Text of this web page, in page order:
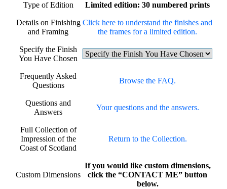
Type of Edition Limited edition: 30 numbered prints
Details on Finishing
and Framing
Click here to understand the finishes and
the frames for a limited edition.
Specify the Finish
You Have Chosen
Frequently Asked
Questions
Browse the FAQ.
Questions and
Answers
Your questions and the answers.
Full Collection of
Impression of the
Coast of Scotland
Return to the Collection.
Custom Dimensions
If you would like custom dimensions,
click the “CONTACT ME” button
below.